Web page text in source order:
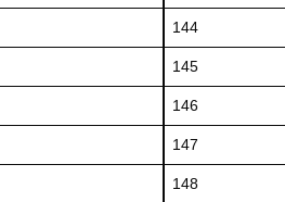
144
145
146
147
148